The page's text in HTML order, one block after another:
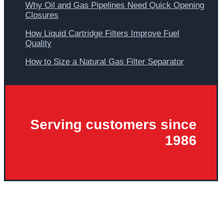
Why Oil and Gas Pipelines Need Quick Opening
Closures
How Liquid Cartridge Filters Improve Fuel
Quality
How to Size a Natural Gas Filter Separator
Serving customers since
1986